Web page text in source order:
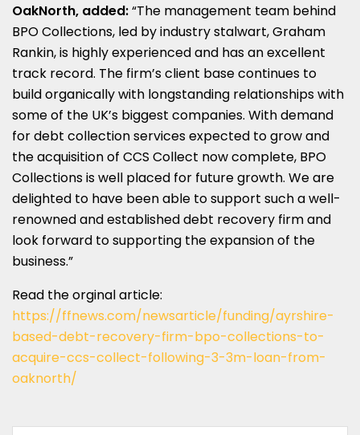
OakNorth, added:“The management team behind
BPO Collections, led by industry stalwart, Graham
Rankin, is highly experienced and has an excellent
track record. The firm’s client base continues to
build organically with longstanding relationships with
some of the UK’s biggest companies. With demand
for debt collection services expected to grow and
the acquisition of CCS Collect now complete, BPO
Collections is well placed for future growth. We are
delighted to have been able to support such a well-
renowned and established debt recovery firm and
look forward to supporting the expansion of the
business.”
Read the orginal article:
https://ffnews.com/newsarticle/funding/ayrshire-
based-debt-recovery-firm-bpo-collections-to-
acquire-ccs-collect-following-3-3m-loan-from-
oaknorth/